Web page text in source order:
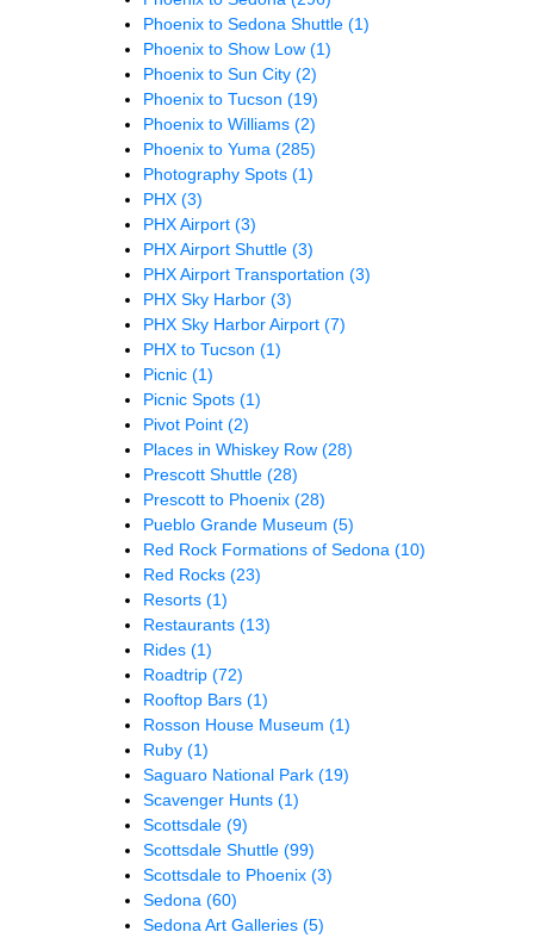
Phoenix to Sedona Shuttle (1)
Phoenix to Show Low (1)
Phoenix to Sun City (2)
Phoenix to Tucson (19)
Phoenix to Williams (2)
Phoenix to Yuma (285)
Photography Spots (1)
PHX (3)
PHX Airport (3)
PHX Airport Shuttle (3)
PHX Airport Transportation (3)
PHX Sky Harbor (3)
PHX Sky Harbor Airport (7)
PHX to Tucson (1)
Picnic (1)
Picnic Spots (1)
Pivot Point (2)
Places in Whiskey Row (28)
Prescott Shuttle (28)
Prescott to Phoenix (28)
Pueblo Grande Museum (5)
Red Rock Formations of Sedona (10)
Red Rocks (23)
Resorts (1)
Restaurants (13)
Rides (1)
Roadtrip (72)
Rooftop Bars (1)
Rosson House Museum (1)
Ruby (1)
Saguaro National Park (19)
Scavenger Hunts (1)
Scottsdale (9)
Scottsdale Shuttle (99)
Scottsdale to Phoenix (3)
Sedona (60)
Sedona Art Galleries (5)